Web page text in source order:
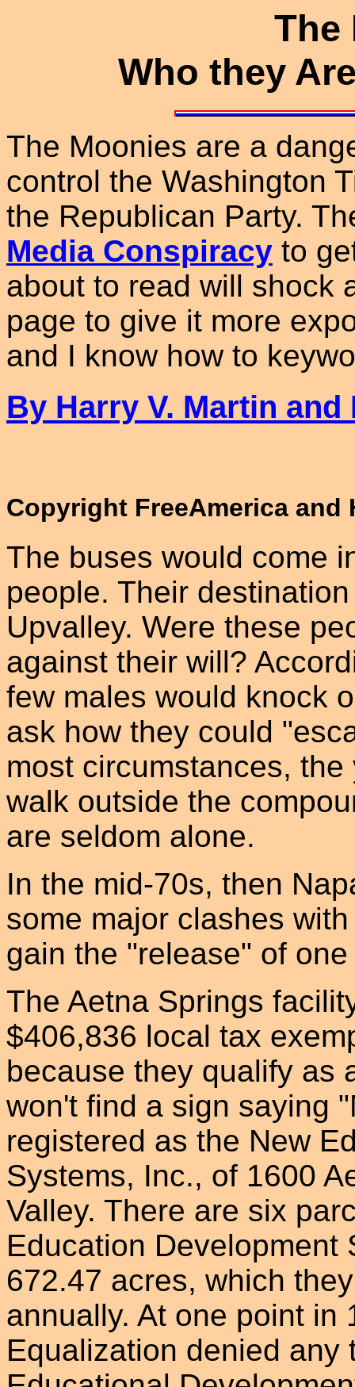
The
Who they
The Moonies are a
control the Washington
the Republican Party.
Media Conspiracy to
about to read will shock
page to give it more
and I know how to
By Harry V. Martin and
Copyright FreeAmerica and
The buses would come
people. Their
Upvalley. Were these
against their will?
few males would knock
ask how they could
most circumstances,
walk outside the
are seldom alone.
In the mid-70s, then
some major clashes
gain the "release" of
The Aetna Springs
$406,836 local tax
because they qualify as
won't find a sign saying
registered as the New
Systems, Inc., of 1600
Valley. There are six
Education Development
672.47 acres, which
annually. At one point in
Equalization denied any